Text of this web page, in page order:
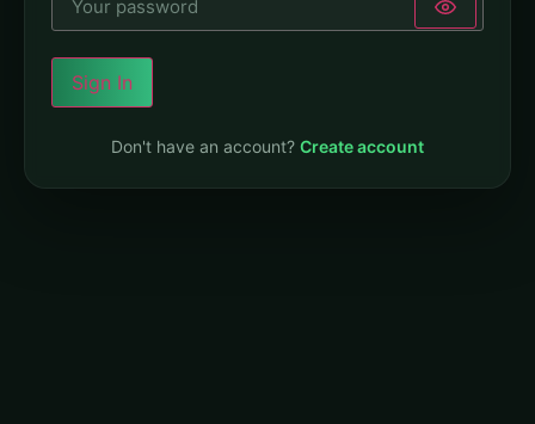
Sign In
Don't have an account? Create account